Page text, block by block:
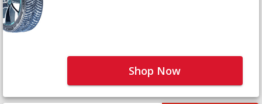
Shop Now